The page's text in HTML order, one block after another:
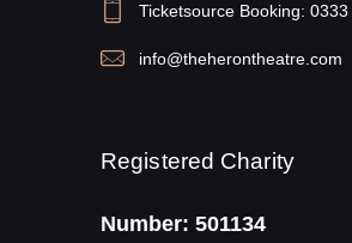
Ticketsource Booking:
info@theherontheatre.com
Registered Charity
Number: 501134